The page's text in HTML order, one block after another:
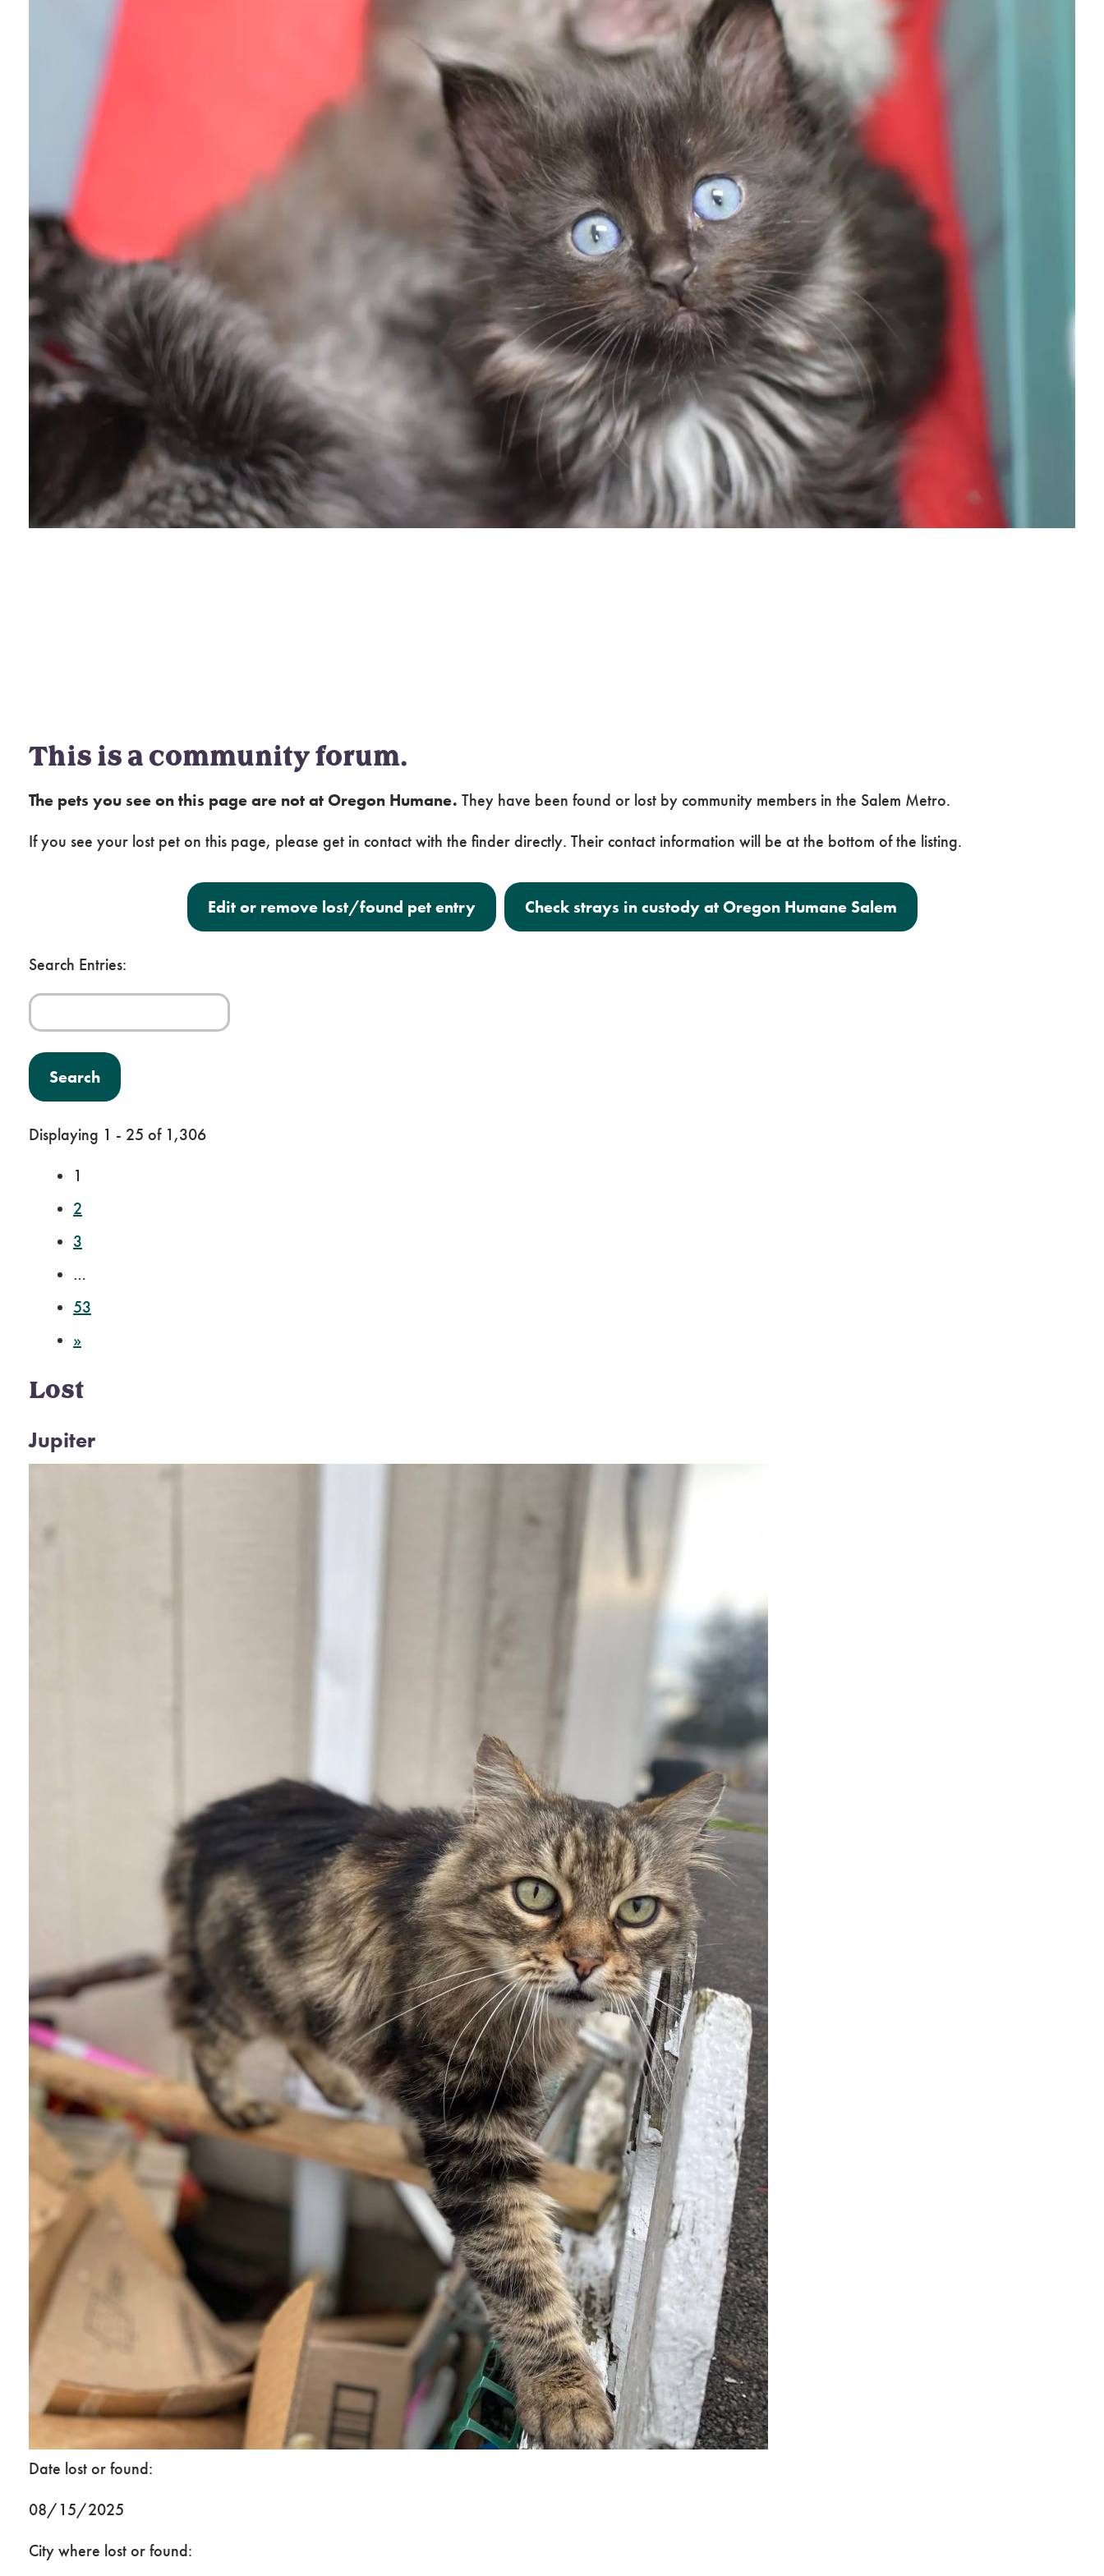
This is a community forum.
The pets you see on this page are not at Oregon Humane. They have been found or lost by community members in the Salem Metro.
If you see your lost pet on this page, please get in contact with the finder directly. Their contact information will be at the bottom of the listing.
Edit or remove lost/found pet entry Check strays in custody at Oregon Humane Salem
Search Entries:
Displaying 1 - 25 of 1,306
1
2
3
…
53
»
Lost
Jupiter
Date lost or found:
08/15/2025
City where lost or found: